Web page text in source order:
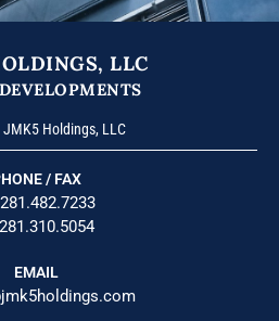
LLC
Holdings, LLC
/ FAX
281.482.7233
EMAIL